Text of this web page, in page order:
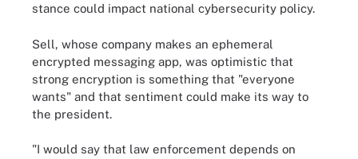
stance could impact national cybersecurity policy.
Sell, whose company makes an ephemeral
encrypted messaging app, was optimistic that
strong encryption is something that "everyone
wants" and that sentiment could make its way to
the president.
"I would say that law enforcement depends on